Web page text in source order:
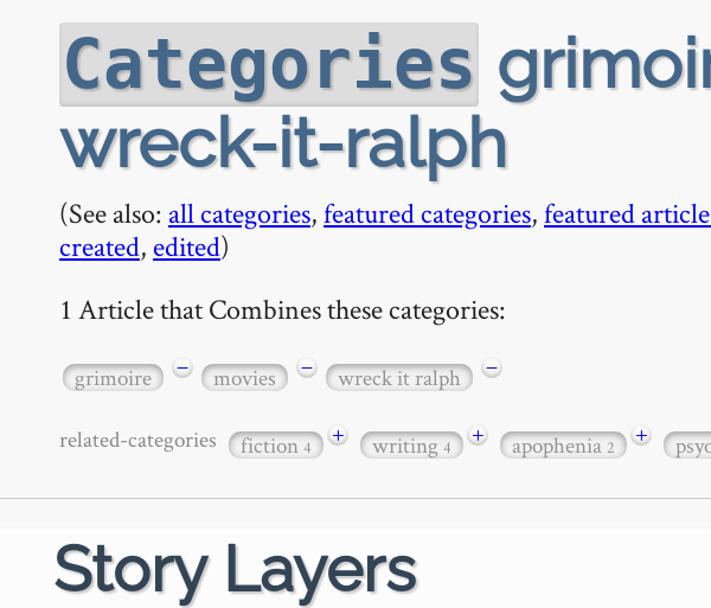
Categories
wreck-it-ralph
(See also: all categories,featured categories,featured
created, edited)
1 Article that Combines these categories:
grimoire − movies − wreck it ralph −
related-categories fiction4 + writing4 + apophenia2 +
Story Layers